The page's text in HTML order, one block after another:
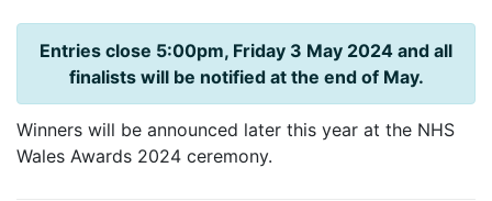
Entries close 5:00pm, Friday 3 May 2024 and all
finalists will be notified at the end of May.
Winners will be announced later this year at the NHS
Wales Awards 2024 ceremony.